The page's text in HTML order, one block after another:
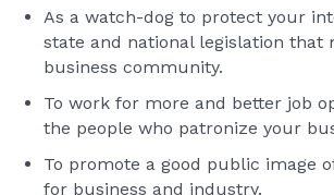
As a watch-dog to protect your
state and national legislation that
business community.
To work for more and better job
the people who patronize your
To promote a good public image
for business and industry.